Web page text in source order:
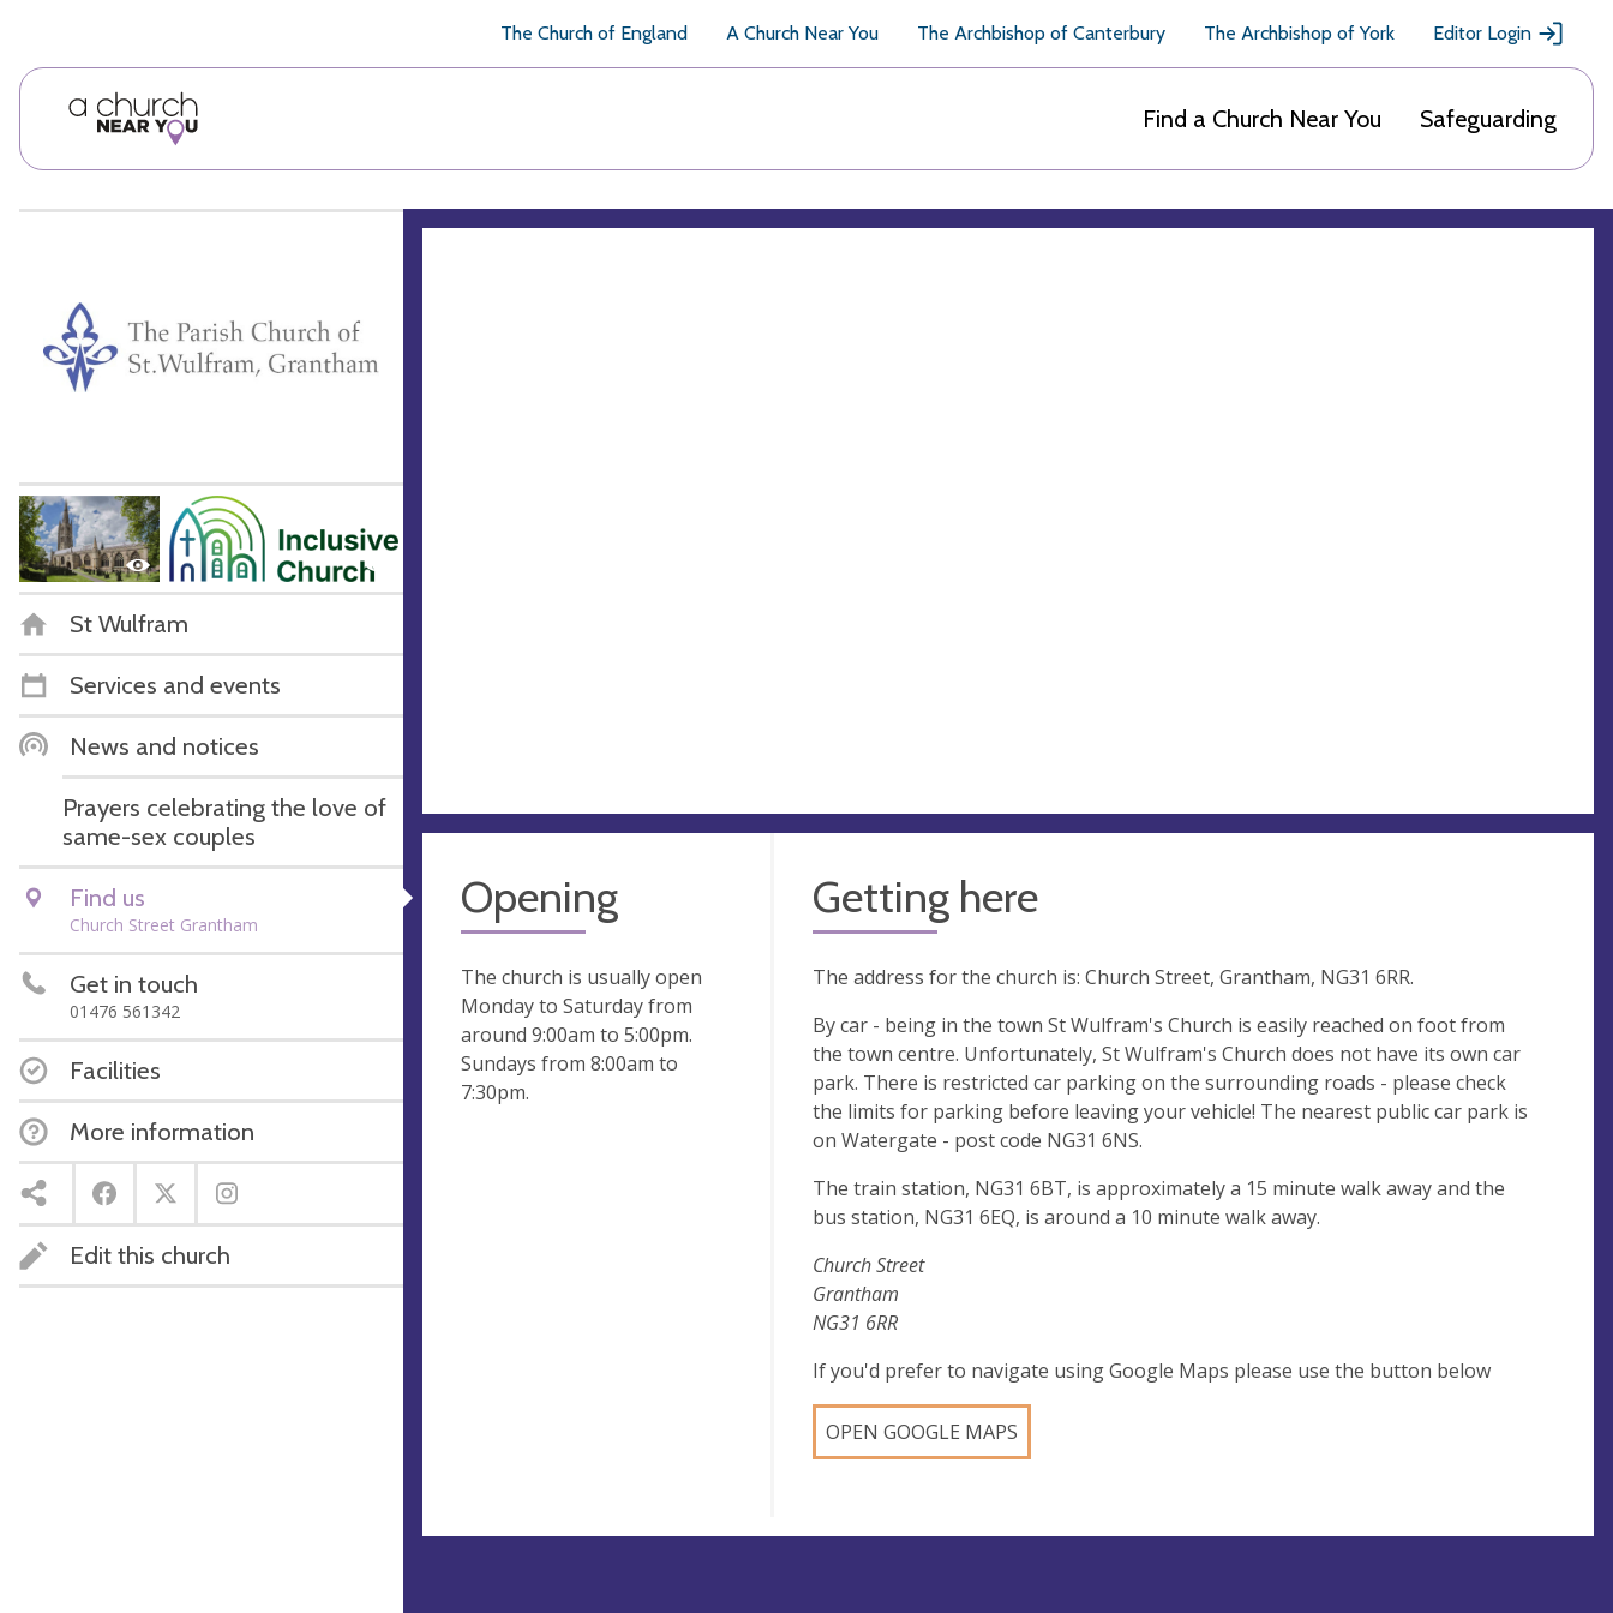
The Church of England A Church Near You The Archbishop of Canterbury The Archbishop of York Editor Login
Find a Church Near You Safeguarding
St Wulfram
Services and events
News and notices
Prayers celebrating the love of
same-sex couples
Find us
Church Street Grantham
Get in touch
01476 561342
Facilities
More information
Edit this church
Opening
The church is usually open
Monday to Saturday from
around 9:00am to 5:00pm.
Sundays from 8:00am to
7:30pm.
Getting here
The address for the church is: Church Street, Grantham, NG31 6RR.
By car - being in the town St Wulfram's Church is easily reached on foot from
the town centre. Unfortunately, St Wulfram's Church does not have its own car
park. There is restricted car parking on the surrounding roads - please check
the limits for parking before leaving your vehicle! The nearest public car park is
on Watergate - post code NG31 6NS.
The train station, NG31 6BT, is approximately a 15 minute walk away and the
bus station, NG31 6EQ, is around a 10 minute walk away.
Church Street
Grantham
NG31 6RR
If you'd prefer to navigate using Google Maps please use the button below
OPEN GOOGLE MAPS